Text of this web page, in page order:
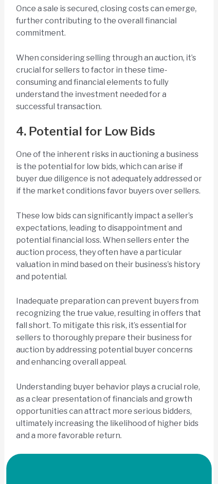
Once a sale is secured, closing costs can emerge,
further contributing to the overall financial
commitment.
When considering selling through an auction, it’s
crucial for sellers to factor in these time-
consuming and financial elements to fully
understand the investment needed for a
successful transaction.
4. Potential for Low Bids
One of the inherent risks in auctioning a business
is the potential for low bids, which can arise if
buyer due diligence is not adequately addressed or
if the market conditions favor buyers over sellers.
These low bids can significantly impact a seller’s
expectations, leading to disappointment and
potential financial loss. When sellers enter the
auction process, they often have a particular
valuation in mind based on their business’s history
and potential.
Inadequate preparation can prevent buyers from
recognizing the true value, resulting in offers that
fall short. To mitigate this risk, it’s essential for
sellers to thoroughly prepare their business for
auction by addressing potential buyer concerns
and enhancing overall appeal.
Understanding buyer behavior plays a crucial role,
as a clear presentation of financials and growth
opportunities can attract more serious bidders,
ultimately increasing the likelihood of higher bids
and a more favorable return.